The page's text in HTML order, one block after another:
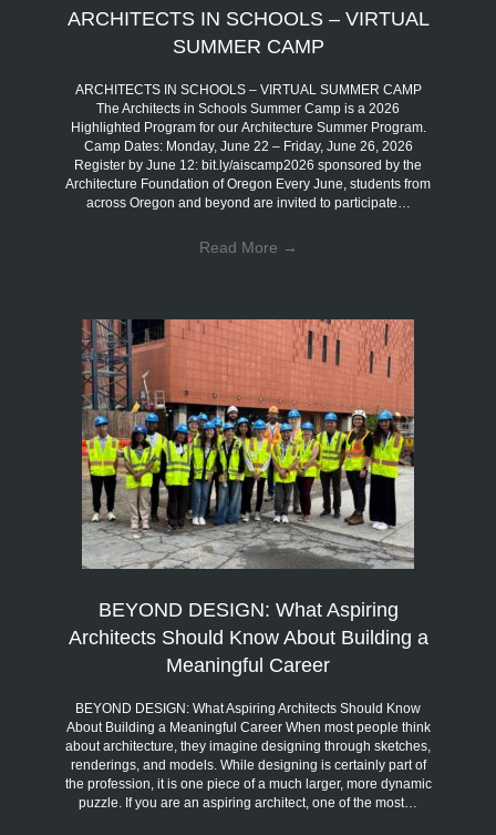
ARCHITECTS IN SCHOOLS – VIRTUAL
SUMMER CAMP
ARCHITECTS IN SCHOOLS – VIRTUAL SUMMER CAMP
The Architects in Schools Summer Camp is a 2026
Highlighted Program for our Architecture Summer Program.
Camp Dates: Monday, June 22 – Friday, June 26, 2026
Register by June 12: bit.ly/aiscamp2026 sponsored by the
Architecture Foundation of Oregon Every June, students from
across Oregon and beyond are invited to participate…
Read More →
BEYOND DESIGN: What Aspiring
Architects Should Know About Building a
Meaningful Career
BEYOND DESIGN: What Aspiring Architects Should Know
About Building a Meaningful Career When most people think
about architecture, they imagine designing through sketches,
renderings, and models. While designing is certainly part of
the profession, it is one piece of a much larger, more dynamic
puzzle. If you are an aspiring architect, one of the most…